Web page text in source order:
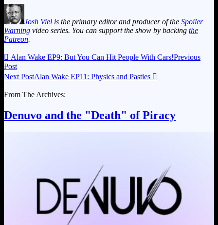
Josh Viel is the primary editor and producer of the Spoiler
Warning video series. You can support the show by backing the
Patreon.
 Alan Wake EP9: But You Can Hit People With Cars!Previous
Post
Next PostAlan Wake EP11: Physics and Pasties 
From The Archives:
Denuvo and the "Death" of Piracy